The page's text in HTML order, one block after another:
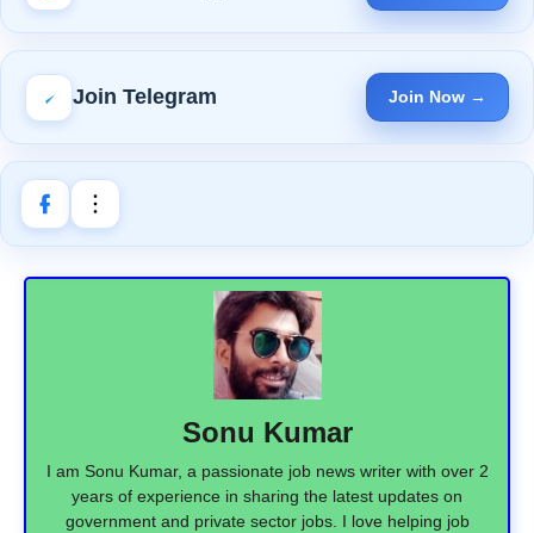
Join Telegram Join Now →
Sonu Kumar
I am Sonu Kumar, a passionate job news writer with over 2
years of experience in sharing the latest updates on
government and private sector jobs. I love helping job